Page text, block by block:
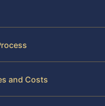
and Costs